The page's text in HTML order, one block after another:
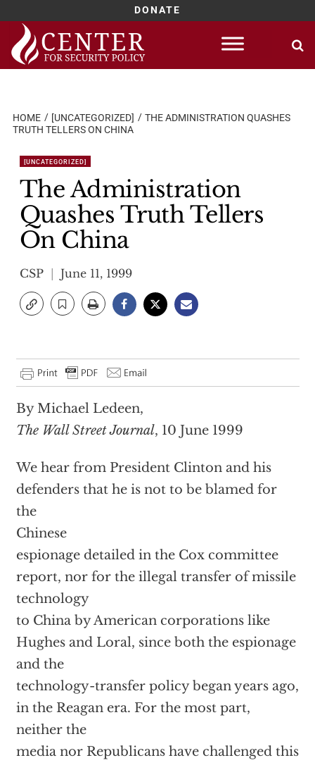
DONATE
Skip
content
HOME [UNCATEGORIZED]
THE ADMINISTRATION QUASHES
TRUTH TELLERS ON CHINA
[UNCATEGORIZED]
The Administration
Quashes Truth Tellers
On China
CSP June 11, 1999
By Michael Ledeen,
The Wall Street Journal, 10 June 1999
We hear from President Clinton and his
defenders that he is not to be blamed for
the
Chinese
espionage detailed in the Cox committee
report, nor for the illegal transfer of missile
technology
to China by American corporations like
Hughes and Loral, since both the espionage
and the
technology-transfer policy began years ago,
in the Reagan era. For the most part,
neither the
media nor Republicans have challenged this